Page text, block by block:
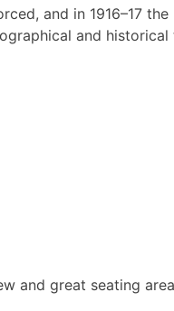
and in 1916–17
and
and great seating